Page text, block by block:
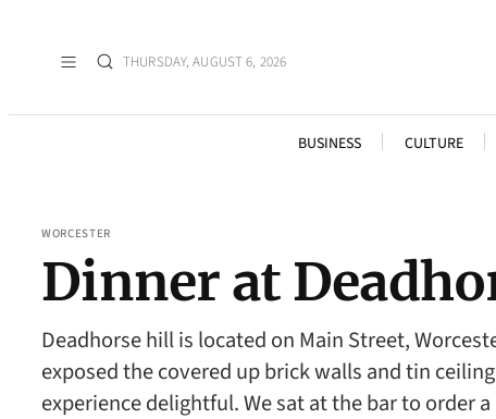
THURSDAY, AUGUST 6, 2026
BUSINESS CULTURE
WORCESTER
Dinner at
Deadhorse hill is located on Main Street,
exposed the covered up brick walls and tin
experience delightful. We sat at the bar to order